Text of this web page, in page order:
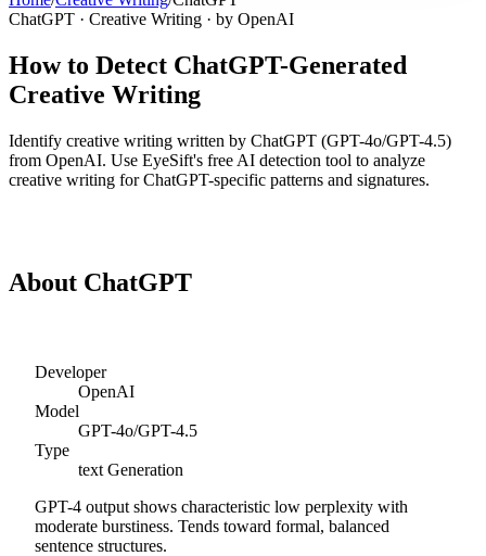
ChatGPT · Creative Writing · by OpenAI
How to Detect ChatGPT-Generated
Creative Writing
Identify creative writing written by ChatGPT (GPT-4o/GPT-4.5)
from OpenAI. Use EyeSift's free AI detection tool to analyze
creative writing forChatGPT-specific patterns and signatures.
About ChatGPT
Developer
OpenAI
Model
GPT-4o/GPT-4.5
Type
text Generation
GPT-4 output shows characteristic low perplexity with
moderate burstiness. Tends toward formal, balanced
sentence structures.